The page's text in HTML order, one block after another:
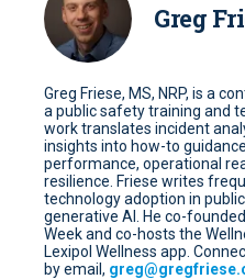
Greg
Greg Friese, MS, NRP, is a
a public safety training and
work translates incident
insights into how-to
performance, operational
resilience. Friese writes
technology adoption in
generative AI. He co-
Week and co-hosts the
Lexipol Wellness app.
by email,